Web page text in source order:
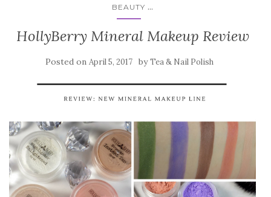
BEAUTY ...
HollyBerry Mineral Makeup Review
Posted on April 5, 2017 byTea & Nail Polish